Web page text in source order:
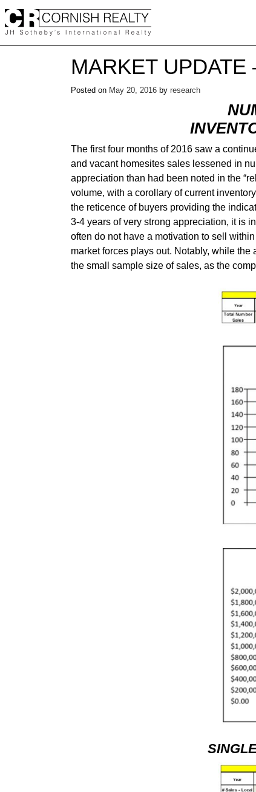
to
content
MARKET
Posted on May 20, 2016 by research
The first four months of 2016 saw a
and vacant homesites sales lessened in
appreciation than had been noted in the
volume, with a corollary of current
the reticence of buyers providing the
3-4 years of very strong appreciation, it is
often do not have a motivation to sell
market forces plays out. Notably, while
the small sample size of sales, as the